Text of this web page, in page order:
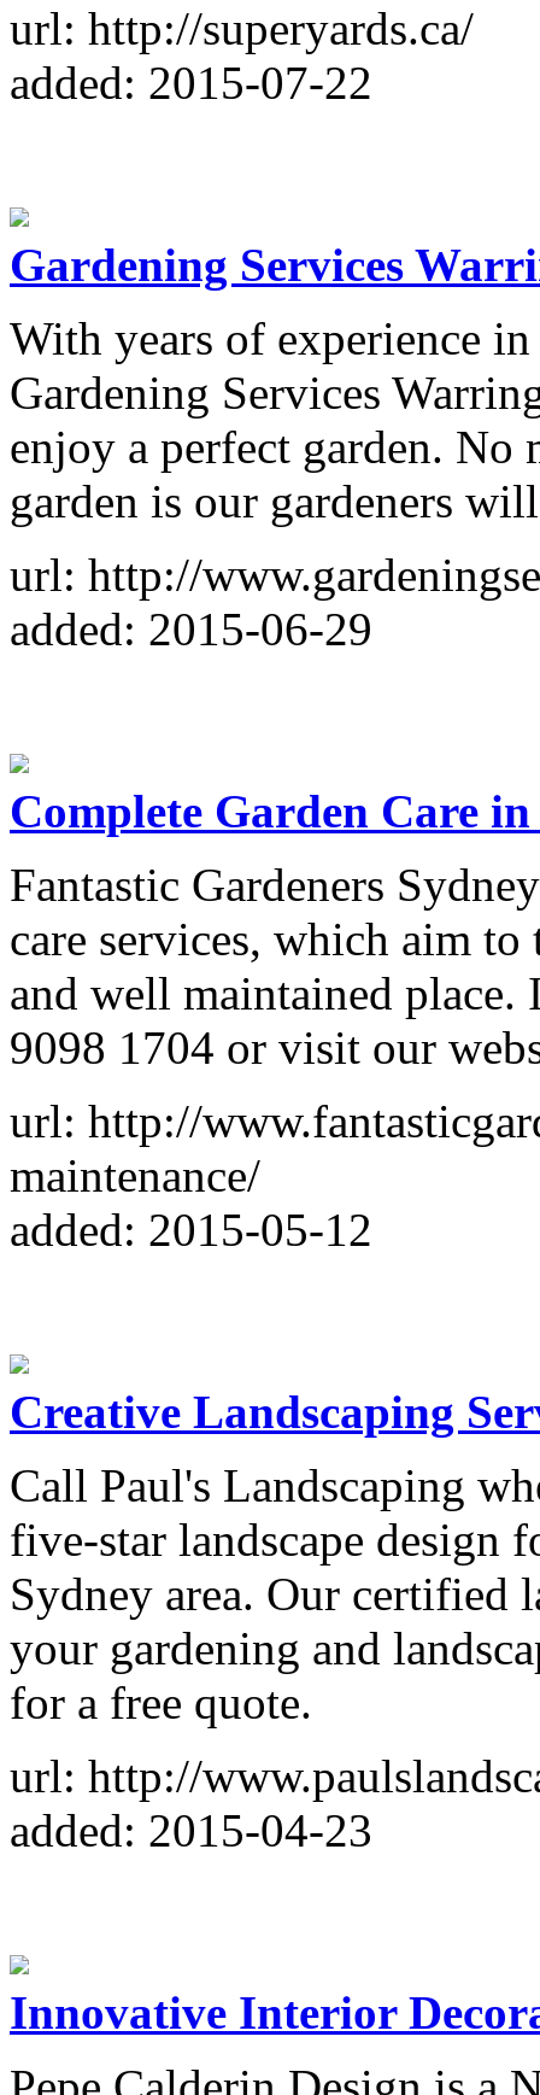
url: http://superyards.ca/
added: 2015-07-22
Gardening Services
With years of experience
Gardening Services
enjoy a perfect garden. No
garden is our gardeners
url: http://
added: 2015-06-29
Complete Garden Care
Fantastic Gardeners
care services, which aim
and well maintained
9098 1704 or visit our
url: http://
maintenance/
added: 2015-05-12
Creative Landscaping
Call Paul's Landscaping
five-star landscape design
Sydney area. Our certified
your gardening and
for a free quote.
url: http://
added: 2015-04-23
Innovative Interior